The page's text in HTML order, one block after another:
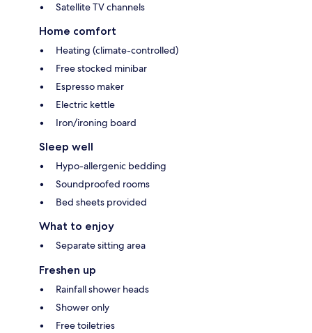
Satellite TV channels
Home comfort
Heating (climate-controlled)
Free stocked minibar
Espresso maker
Electric kettle
Iron/ironing board
Sleep well
Hypo-allergenic bedding
Soundproofed rooms
Bed sheets provided
What to enjoy
Separate sitting area
Freshen up
Rainfall shower heads
Shower only
Free toiletries